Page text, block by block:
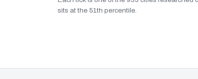
sits at the 51th percentile.